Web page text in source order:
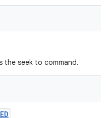
the seek to command.